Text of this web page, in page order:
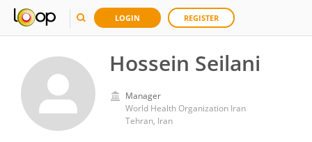
LOGIN REGISTER
Hossein Seilani
Manager
World Health Organization Iran
Tehran, Iran